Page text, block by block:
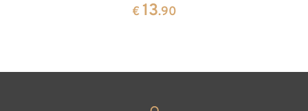
Holy Family
€ 13.90